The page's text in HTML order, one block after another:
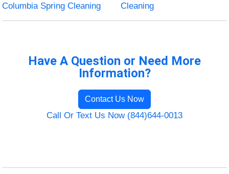
Columbia Spring Cleaning
Cleaning
Have A Question or Need More
Information?
Contact Us Now
Call Or Text Us Now (844)644-0013